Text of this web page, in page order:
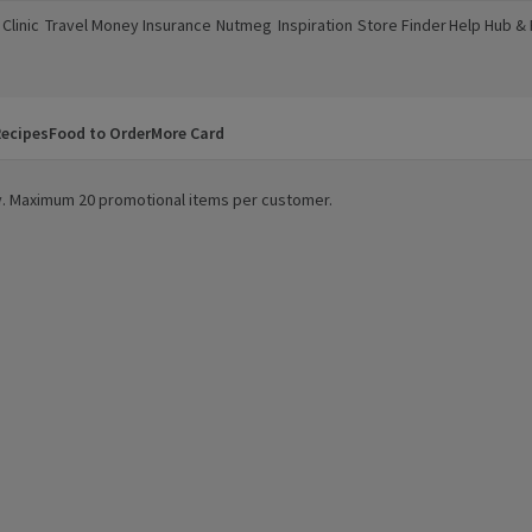
new window)
Travel Money
(opens in a new window)
Insurance
(opens in a new window)
Nutmeg
(opens in a new window)
Inspiration
(opens in a new window)
Store Finder
(opens in a new window)
Help Hub &
(opens in a
Food to OrderMore Card
20 promotional items per customer.